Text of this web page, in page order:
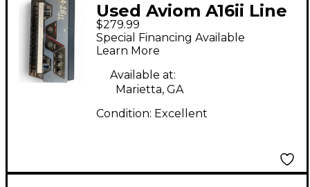
Used Aviom A16ii Line
Mixer
$279.99
Special Financing Available
Learn More
Available at:
Marietta, GA
Condition: Excellent